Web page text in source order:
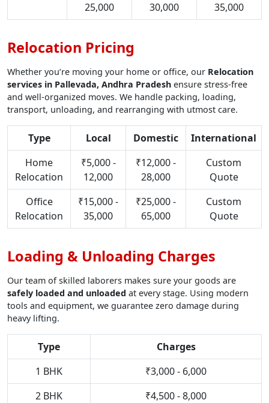
25,000
30,000
35,000
Relocation Pricing
Whether you’re moving your home or office, our Relocation
services in Pallevada, Andhra Pradesh ensure stress-free
and well-organized moves. We handle packing, loading,
transport, unloading, and rearranging with utmost care.
Type Local Domestic
International
Home
Relocation
₹5,000 -
12,000
₹12,000 -
28,000
Custom
Quote
Office
Relocation
₹15,000 -
35,000
₹25,000 -
65,000
Custom
Quote
Loading & Unloading Charges
Our team of skilled laborers makes sure your goods are
safely loaded and unloaded at every stage. Using modern
tools and equipment, we guarantee zero damage during
heavy lifting.
Type
Charges
1 BHK
₹3,000 - 6,000
2 BHK
₹4,500 - 8,000